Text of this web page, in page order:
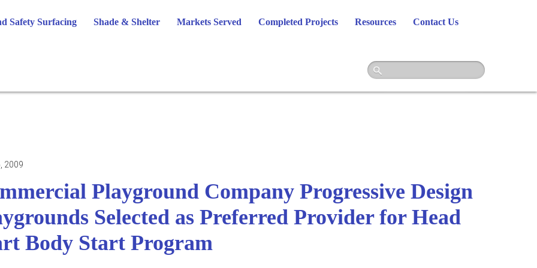
Safety Surfacing Shade & Shelter Markets Served Completed Projects Resources Contact Us
2009
Playground Company Progressive Design
Selected as Preferred Provider for Head
Body Start Program